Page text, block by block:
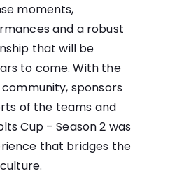
moments,
and a robust
that will be
to come. With the
sponsors
of the teams and
Cup – Season 2 was
that bridges the